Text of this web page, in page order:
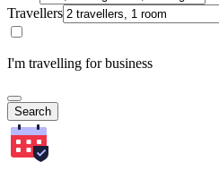
Travellers
I'm travelling for business
Search